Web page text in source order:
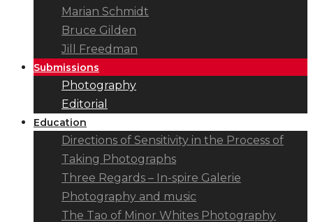
Marian Schmidt
Bruce Gilden
Jill Freedman
Submissions
Photography
Editorial
Education
Directions of Sensitivity in the Process of
Taking Photographs
Three Regards – In-spire Galerie
Photography and music
The Tao of Minor Whites Photography